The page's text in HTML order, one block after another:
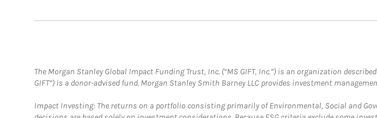
The Morgan Stanley Global Impact Funding Trust, Inc. (“MS GIFT, Inc.”) is an organization
GIFT”) is a donor-advised fund. Morgan Stanley Smith Barney LLC provides investment
Impact Investing: The returns on a portfolio consisting primarily of Environmental, Social and